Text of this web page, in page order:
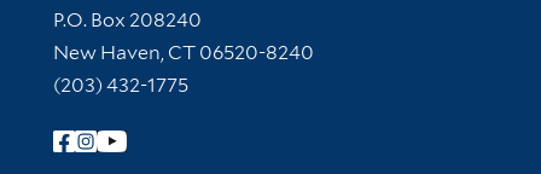
Contact Information
P.O. Box 208240
New Haven, CT 06520-8240
(203) 432-1775
Follow Yale Library